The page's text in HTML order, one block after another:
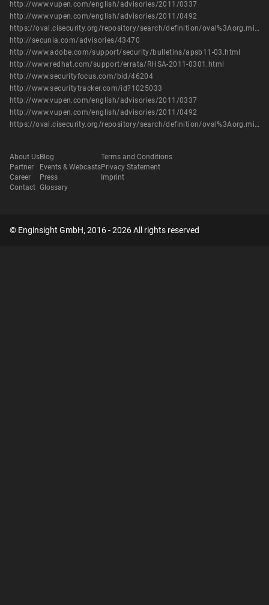
http://www.vupen.com/english/advisories/2011/0337
http://www.vupen.com/english/advisories/2011/0492
https://oval.cisecurity.org/repository/search/definition/oval%3Aorg.mitre.oval%3Adef%3A12606
http://secunia.com/advisories/43470
http://www.adobe.com/support/security/bulletins/apsb11-03.html
http://www.redhat.com/support/errata/RHSA-2011-0301.html
http://www.securityfocus.com/bid/46204
http://www.securitytracker.com/id?1025033
http://www.vupen.com/english/advisories/2011/0337
http://www.vupen.com/english/advisories/2011/0492
https://oval.cisecurity.org/repository/search/definition/oval%3Aorg.mitre.oval%3Adef%3A12606
About Us
Partner
Career
Contact
Blog
Events & Webcasts
Press
Glossary
Terms and Conditions
Privacy Statement
Imprint
© Enginsight GmbH, 2016 - 2026 All rights reserved